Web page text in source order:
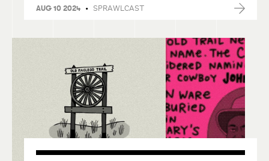
AUG 10 2024 • SPRAWLCAST